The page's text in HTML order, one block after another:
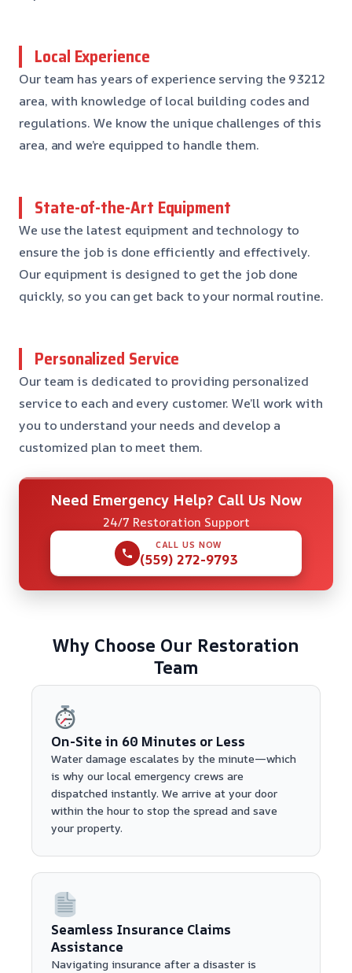
Local Experience
Our team has years of experience serving the 93212
area, with knowledge of local building codes and
regulations. We know the unique challenges of this
area, and we’re equipped to handle them.
State-of-the-Art Equipment
We use the latest equipment and technology to
ensure the job is done efficiently and effectively.
Our equipment is designed to get the job done
quickly, so you can get back to your normal routine.
Personalized Service
Our team is dedicated to providing personalized
service to each and every customer. We’ll work with
you to understand your needs and develop a
customized plan to meet them.
Need Emergency Help? Call Us Now
24/7 Restoration Support
CALL US NOW
(559) 272-9793
Why Choose Our Restoration
Team
On-Site in 60 Minutes or Less
Water damage escalates by the minute—which
is why our local emergency crews are
dispatched instantly. We arrive at your door
within the hour to stop the spread and save
your property.
Seamless Insurance Claims
Assistance
Navigating insurance after a disaster is